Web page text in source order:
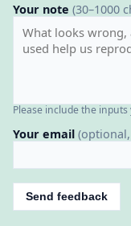
Your note (30–1000
Please include the
Your email
Send feedback